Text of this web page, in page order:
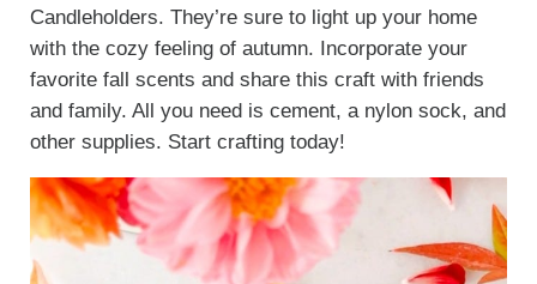
Candleholders. They’re sure to light up your home
with the cozy feeling of autumn. Incorporate your
favorite fall scents and share this craft with friends
and family. All you need is cement, a nylon sock, and
other supplies. Start crafting today!